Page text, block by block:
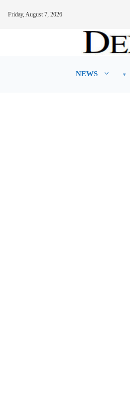
Friday, August 7, 2026
NEWS